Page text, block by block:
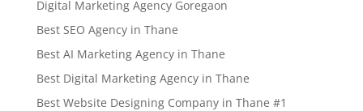
Digital Marketing Agency Goregaon
Best SEO Agency in Thane
Best AI Marketing Agency in Thane
Best Digital Marketing Agency in Thane
Best Website Designing Company in Thane #1